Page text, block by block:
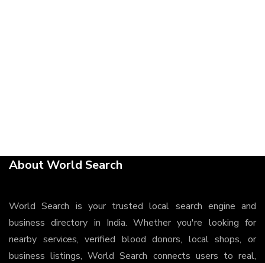
About World Search
World Search is your trusted local search engine and
business directory in India. Whether you're looking for
nearby services, verified blood donors, local shops, or
business listings, World Search connects users to real,